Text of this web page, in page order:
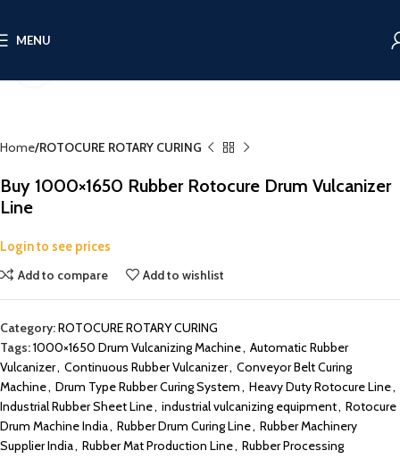
MENU
Home ROTOCURE ROTARY CURING
Buy 1000×1650 Rubber Rotocure Drum Vulcanizer
Line
Login to see prices
Add to compare
Add to wishlist
Category:ROTOCURE ROTARY CURING
Tags:1000×1650 Drum Vulcanizing Machine, Automatic Rubber
Vulcanizer, Continuous Rubber Vulcanizer, Conveyor Belt Curing
Machine, Drum Type Rubber Curing System, Heavy Duty Rotocure Line,
Industrial Rubber Sheet Line, industrial vulcanizing equipment, Rotocure
Drum Machine India, Rubber Drum Curing Line, Rubber Machinery
Supplier India, Rubber Mat Production Line, Rubber Processing